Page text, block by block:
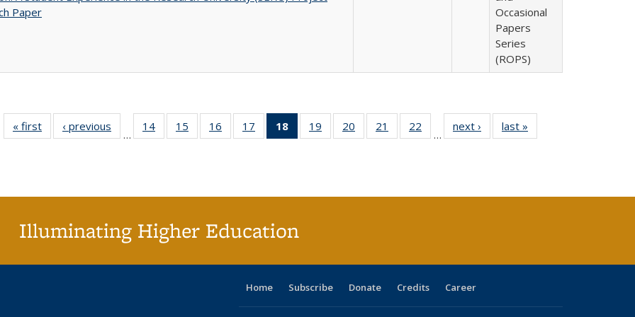
Paper
Occasional
Papers
Series
(ROPS)
« first
Full listing
table:
‹ previous
Full listing
table:
…
14
of 40 Full
listing table:
15
of 40 Full
listing table:
16
of 40 Full
listing table:
17
of 40 Full
listing table:
18
of 40 Full
listing
19
of 40 Full
listing table:
20
of 40 Full
listing table:
21
of 40 Full
listing table:
22
of 40 Full
listing table:
…
next ›
Full listing
table:
last »
Illuminating Higher Education
Home Subscribe Donate Credits Career